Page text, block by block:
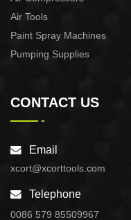
Air Tools
Paint Spray Machines
Pumping Supplies
CONTACT US
Email
xcort@xcorttools.com
Telephone
0086 579 85509967